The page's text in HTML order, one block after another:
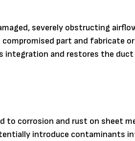
severely obstructing
part and fabricate
integration and restores the duct
to corrosion and rust on sheet
introduce contaminants